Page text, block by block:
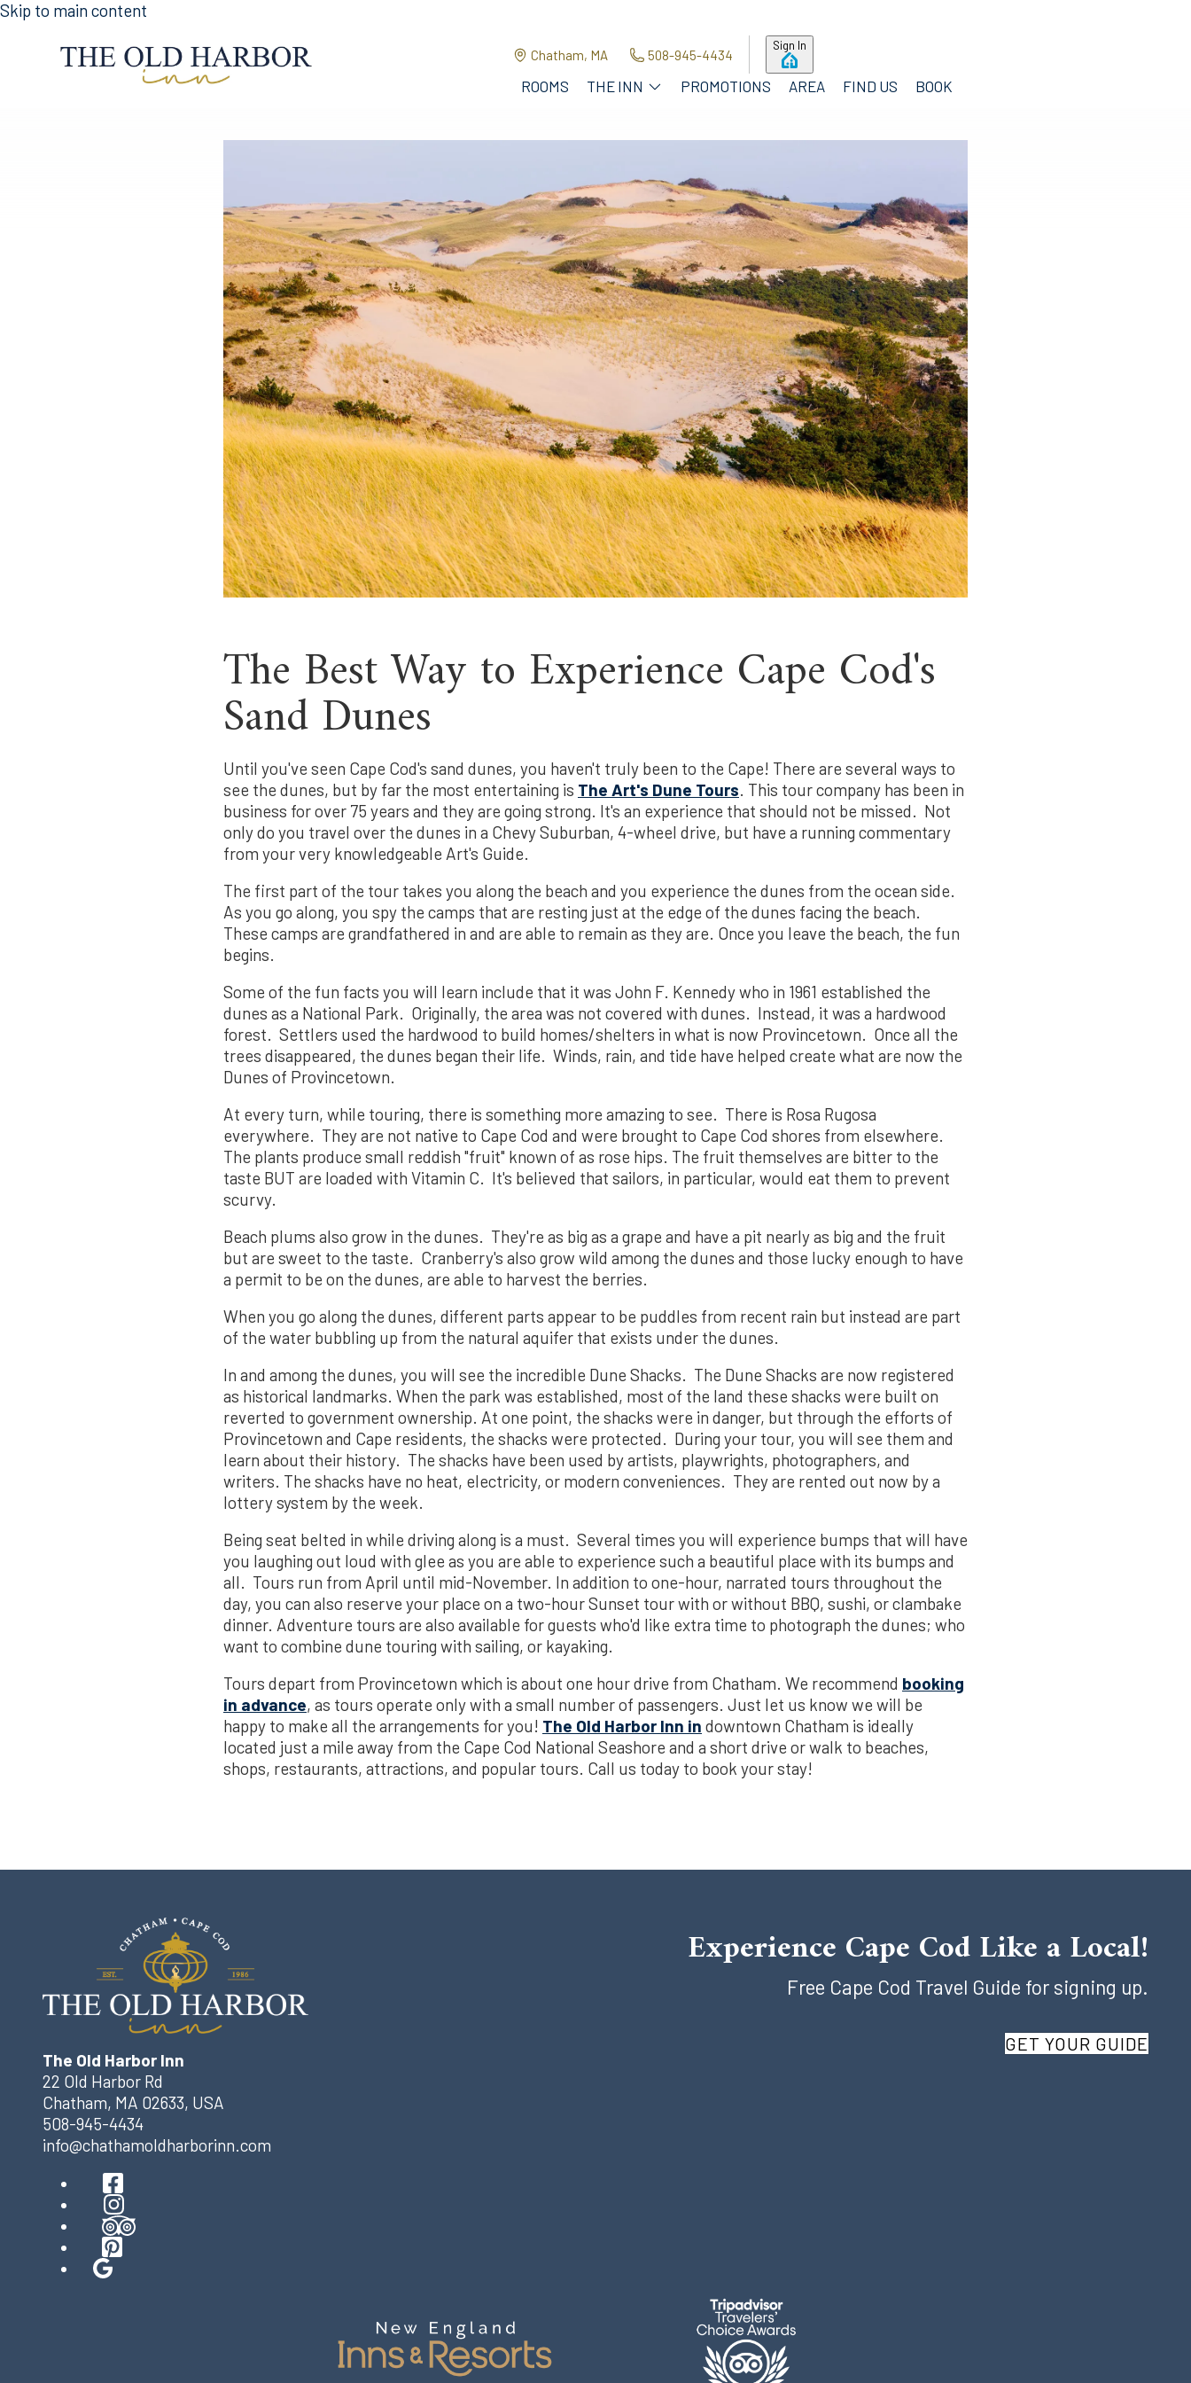
Skip to main content
Chatham, MA 508-945-4434
Sign In
ROOMS THE INN PROMOTIONS AREA FIND US BOOK
The Best Way to Experience Cape Cod's
Sand Dunes
Until you've seen Cape Cod's sand dunes, you haven't truly been to the Cape! There are several ways to
see the dunes, but by far the most entertaining is The Art's Dune Tours. This tour company has been in
business for over 75 years and they are going strong. It's an experience that should not be missed. Not
only do you travel over the dunes in a Chevy Suburban, 4-wheel drive, but have a running commentary
from your very knowledgeable Art's Guide.
The first part of the tour takes you along the beach and you experience the dunes from the ocean side.
As you go along, you spy the camps that are resting just at the edge of the dunes facing the beach.
These camps are grandfathered in and are able to remain as they are. Once you leave the beach, the fun
begins.
Some of the fun facts you will learn include that it was John F. Kennedy who in 1961 established the
dunes as a National Park. Originally, the area was not covered with dunes. Instead, it was a hardwood
forest. Settlers used the hardwood to build homes/shelters in what is now Provincetown. Once all the
trees disappeared, the dunes began their life. Winds, rain, and tide have helped create what are now the
Dunes of Provincetown.
At every turn, while touring, there is something more amazing to see. There is Rosa Rugosa
everywhere. They are not native to Cape Cod and were brought to Cape Cod shores from elsewhere.
The plants produce small reddish "fruit" known of as rose hips. The fruit themselves are bitter to the
taste BUT are loaded with Vitamin C. It's believed that sailors, in particular, would eat them to prevent
scurvy.
Beach plums also grow in the dunes. They're as big as a grape and have a pit nearly as big and the fruit
but are sweet to the taste. Cranberry's also grow wild among the dunes and those lucky enough to have
a permit to be on the dunes, are able to harvest the berries.
When you go along the dunes, different parts appear to be puddles from recent rain but instead are part
of the water bubbling up from the natural aquifer that exists under the dunes.
In and among the dunes, you will see the incredible Dune Shacks. The Dune Shacks are now registered
as historical landmarks. When the park was established, most of the land these shacks were built on
reverted to government ownership. At one point, the shacks were in danger, but through the efforts of
Provincetown and Cape residents, the shacks were protected. During your tour, you will see them and
learn about their history. The shacks have been used by artists, playwrights, photographers, and
writers. The shacks have no heat, electricity, or modern conveniences. They are rented out now by a
lottery system by the week.
Being seat belted in while driving along is a must. Several times you will experience bumps that will have
you laughing out loud with glee as you are able to experience such a beautiful place with its bumps and
all. Tours run from April until mid-November. In addition to one-hour, narrated tours throughout the
day, you can also reserve your place on a two-hour Sunset tour with or without BBQ, sushi, or clambake
dinner. Adventure tours are also available for guests who'd like extra time to photograph the dunes; who
want to combine dune touring with sailing, or kayaking.
Tours depart from Provincetown which is about one hour drive from Chatham. We recommend booking
in advance, as tours operate only with a small number of passengers. Just let us know we will be
happy to make all the arrangements for you! The Old Harbor Inn in downtown Chatham is ideally
located just a mile away from the Cape Cod National Seashore and a short drive or walk to beaches,
shops, restaurants, attractions, and popular tours. Call us today to book your stay!
The Old Harbor Inn
22 Old Harbor Rd
Chatham, MA 02633, USA
508-945-4434
info@chathamoldharborinn.com
Experience Cape Cod Like a Local!
Free Cape Cod Travel Guide for signing up.
GET YOUR GUIDE
Facebook
Instagram
TripAdvisor
Pinterest
Google